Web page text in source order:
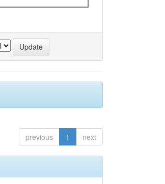
previous 1 next